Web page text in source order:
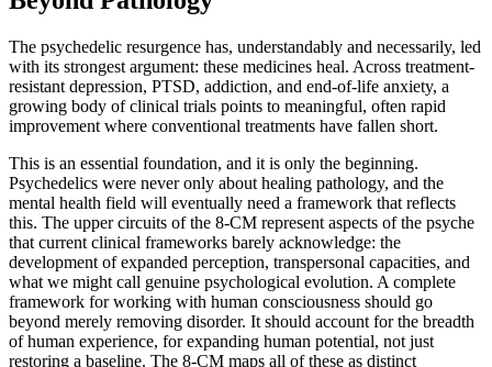
The psychedelic resurgence has, understandably and necessarily, led
with its strongest argument: these medicines heal. Across treatment-
resistant depression, PTSD, addiction, and end-of-life anxiety, a
growing body of clinical trials points to meaningful, often rapid
improvement where conventional treatments have fallen short.
This is an essential foundation, and it is only the beginning.
Psychedelics were never only about healing pathology, and the
mental health field will eventually need a framework that reflects
this. The upper circuits of the 8-CM represent aspects of the psyche
that current clinical frameworks barely acknowledge: the
development of expanded perception, transpersonal capacities, and
what we might call genuine psychological evolution. A complete
framework for working with human consciousness should go
beyond merely removing disorder. It should account for the breadth
of human experience, for expanding human potential, not just
restoring a baseline. The 8-CM maps all of these as distinct